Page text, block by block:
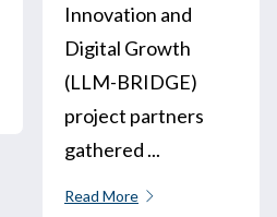
Innovation and
Digital Growth
(LLM-BRIDGE)
project partners
gathered ...
Read More